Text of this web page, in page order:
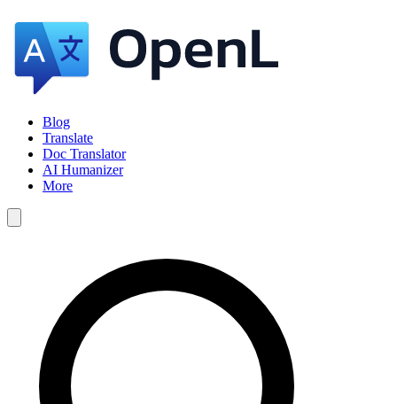
Blog
Translate
Doc Translator
AI Humanizer
More